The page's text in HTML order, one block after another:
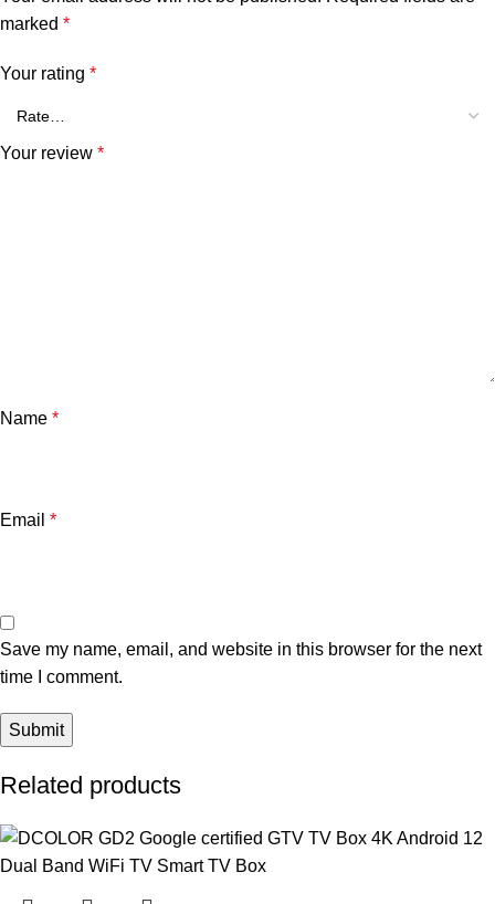
marked *
Your rating *
Your review *
Name *
Email *
Save my name, email, and website in this browser for the next
time I comment.
Related products